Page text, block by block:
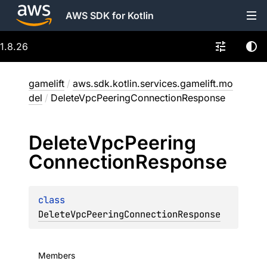
AWS SDK for Kotlin
1.8.26
gamelift / aws.sdk.kotlin.services.gamelift.mo
del / DeleteVpcPeeringConnectionResponse
DeleteVpcPeering
ConnectionResponse
DeleteVpcPeeringConnectionResponse
Members